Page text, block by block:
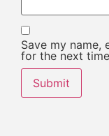
Save my name,
for the next